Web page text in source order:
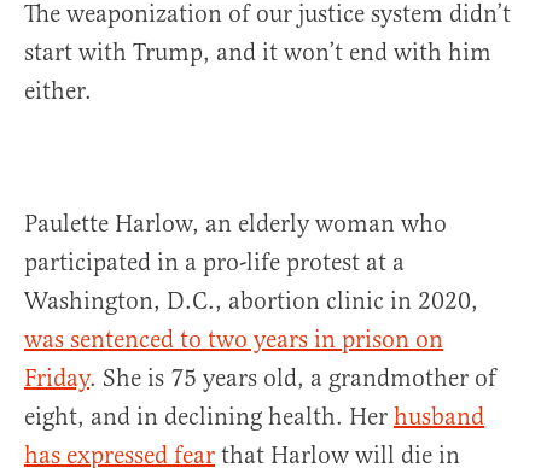
The weaponization of our justice system didn’t
start with Trump, and it won’t end with him
either.
Paulette Harlow, an elderly woman who
participated in a pro-life protest at a
Washington, D.C., abortion clinic in 2020,
was sentenced to two years in prison on
Friday. She is 75 years old, a grandmother of
eight, and in declining health. Her husband
has expressed fear that Harlow will die in